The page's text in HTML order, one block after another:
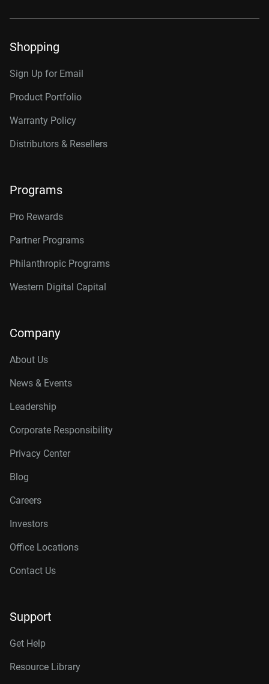
Shopping
Sign Up for Email
Product Portfolio
Warranty Policy
Distributors & Resellers
Programs
Pro Rewards
Partner Programs
Philanthropic Programs
Western Digital Capital
Company
About Us
News & Events
Leadership
Corporate Responsibility
Privacy Center
Blog
Careers
Investors
Office Locations
Contact Us
Support
Get Help
Resource Library